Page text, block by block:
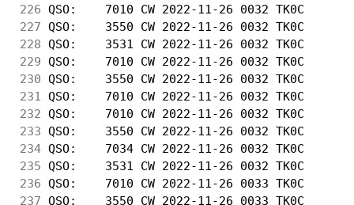
226 QSO:    7010 CW 2022-11-26 0032
227 QSO:    3550 CW 2022-11-26 0032
228 QSO:    3531 CW 2022-11-26 0032
229 QSO:    7010 CW 2022-11-26 0032
230 QSO:    3550 CW 2022-11-26 0032
231
QSO:    7010 CW 2022-11-26 0032
232 QSO:    7010 CW 2022-11-26 0032
233 QSO:    3550 CW 2022-11-26 0032
234 QSO:    7034 CW 2022-11-26 0032
235 QSO:    3531 CW 2022-11-26 0032
236 QSO:    7010 CW 2022-11-26 0033
237 QSO:    3550 CW 2022-11-26 0033